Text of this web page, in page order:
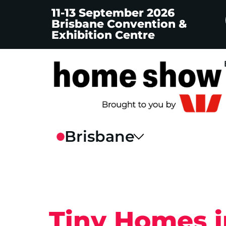
11-13 September 2026
Brisbane Convention &
Exhibition Centre